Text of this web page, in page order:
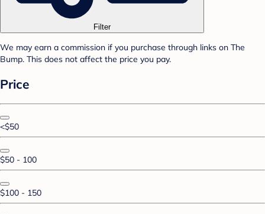
Filter
We may earn a commission if you purchase through links on The
Bump. This does not affect the price you pay.
Price
<$50
$50 - 100
$100 - 150